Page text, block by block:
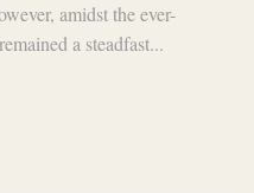
amidst the ever-
a steadfast...